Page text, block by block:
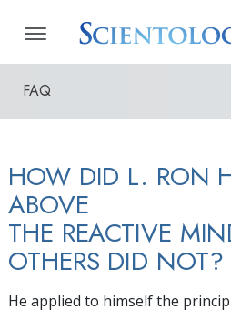
FAQ
HOW DID L. RON
ABOVE
THE REACTIVE
OTHERS DID NOT?
He applied to himself the